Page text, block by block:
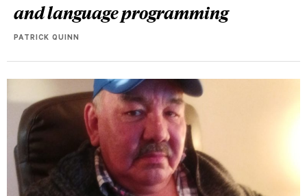
and language programming
PATRICK QUINN